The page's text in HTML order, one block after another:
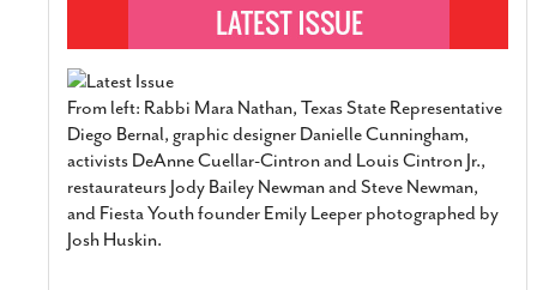
From left: Rabbi Mara Nathan, Texas State Representative
Diego Bernal, graphic designer Danielle Cunningham,
activists DeAnne Cuellar-Cintron and Louis Cintron Jr.,
restaurateurs Jody Bailey Newman and Steve Newman,
and Fiesta Youth founder Emily Leeper photographed by
Josh Huskin.